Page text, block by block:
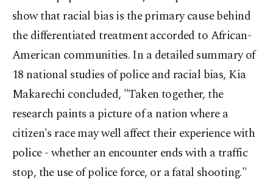
show that racial bias is the primary cause behind
the differentiated treatment accorded to African-
American communities. In a detailed summary of
18 national studies of police and racial bias, Kia
Makarechi concluded, "Taken together, the
research paints a picture of a nation where a
citizen's race may well affect their experience with
police - whether an encounter ends with a traffic
stop, the use of police force, or a fatal shooting."